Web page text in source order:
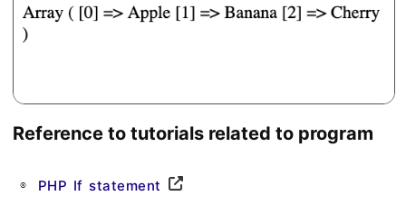
Reference to tutorials related to program
PHP If statement